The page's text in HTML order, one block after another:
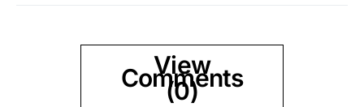
View
Comments
(0)